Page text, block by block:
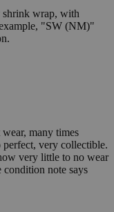
shrink wrap, with
"SW (NM)"
many times
very collectible.
very little to no wear
condition note says